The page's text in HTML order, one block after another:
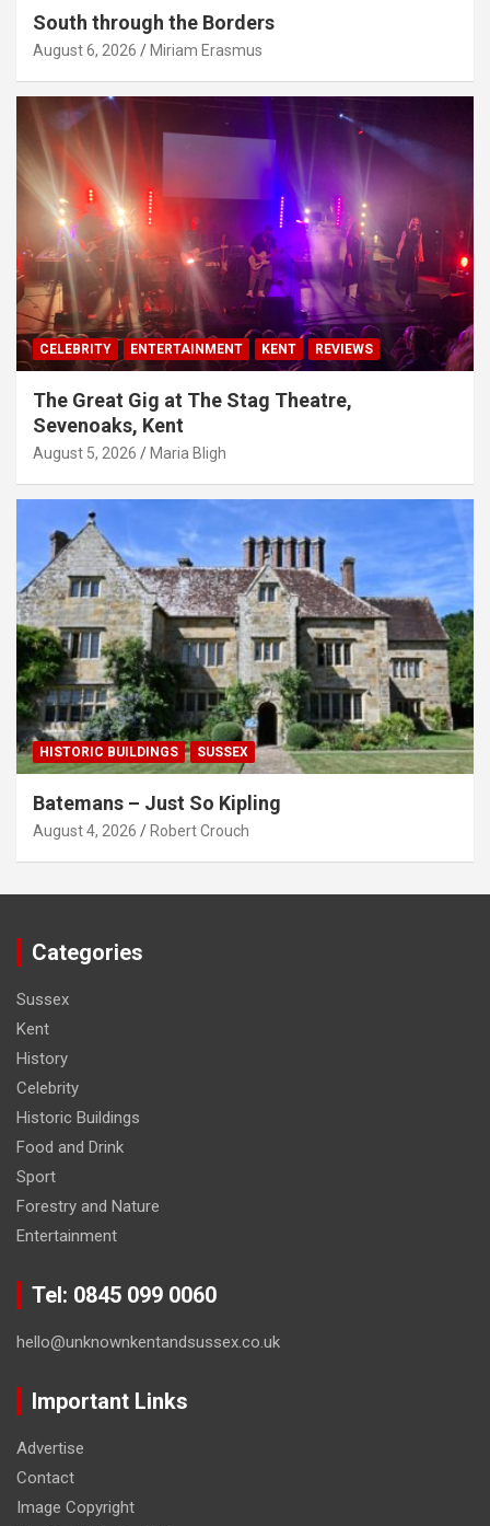
South through the Borders
August 6, 2026 Miriam Erasmus
CELEBRITY ENTERTAINMENT KENT REVIEWS
The Great Gig at The Stag Theatre,
Sevenoaks, Kent
August 5, 2026 Maria Bligh
HISTORIC BUILDINGS SUSSEX
Batemans – Just So Kipling
August 4, 2026 Robert Crouch
Categories
Sussex
Kent
History
Celebrity
Historic Buildings
Food and Drink
Sport
Forestry and Nature
Entertainment
Tel: 0845 099 0060
hello@unknownkentandsussex.co.uk
Important Links
Advertise
Contact
Image Copyright